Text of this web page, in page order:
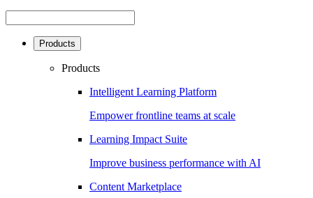
Products
Products
Intelligent Learning Platform
Empower frontline teams at scale
Learning Impact Suite
Improve business performance with AI
Content Marketplace